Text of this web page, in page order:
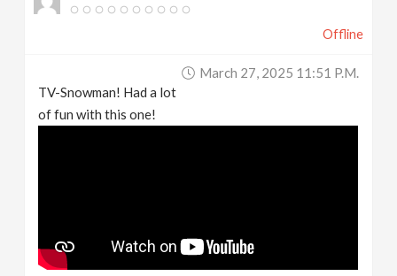
Offline
March 27, 2025 11:51 P.m.
TV-Snowman! Had a lot
of fun with this one!